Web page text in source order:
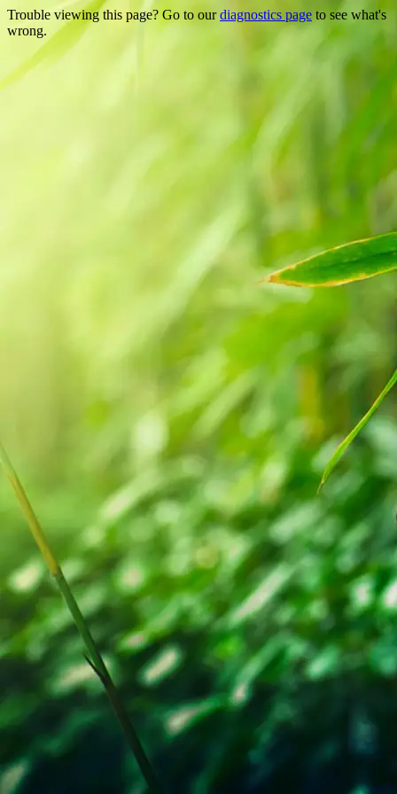
Trouble viewing this page? Go to ourdiagnostics page to see what's
wrong.